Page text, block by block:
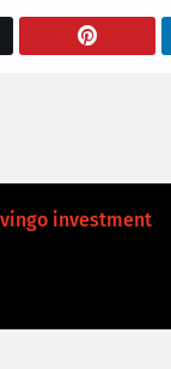
investment